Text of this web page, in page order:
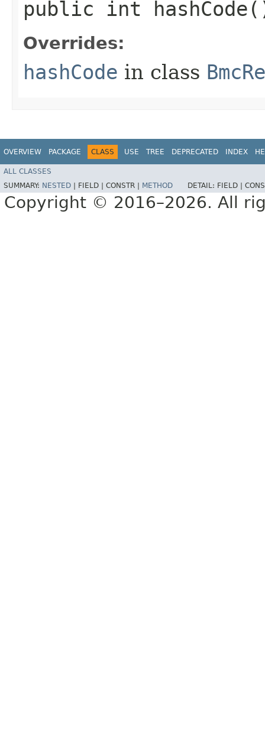
public int
Overrides:
hashCode in class
OVERVIEW PACKAGE CLASS USE TREE DEPRECATED INDEX
ALL CLASSES
SUMMARY: NESTED FIELD | CONSTR | METHOD DETAIL: FIELD |
Copyright © 2016–2026. All